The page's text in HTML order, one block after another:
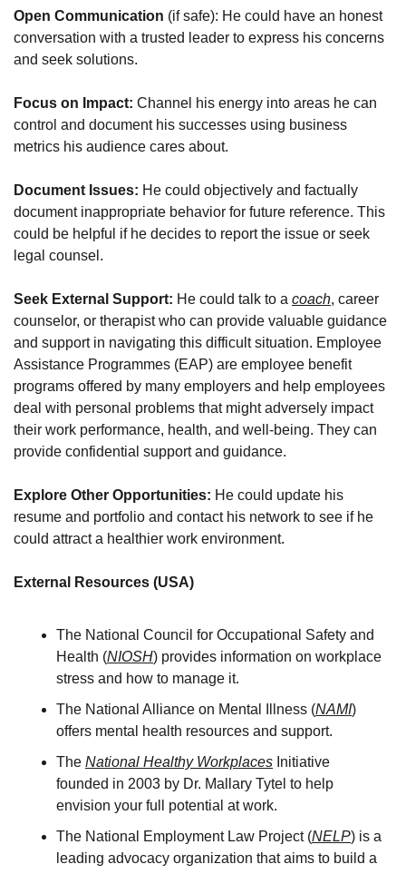
Open Communication (if safe): He could have an honest
conversation with a trusted leader to express his concerns
and seek solutions.
Focus on Impact: Channel his energy into areas he can
control and document his successes using business
metrics his audience cares about.
Document Issues: He could objectively and factually
document inappropriate behavior for future reference. This
could be helpful if he decides to report the issue or seek
legal counsel.
Seek External Support: He could talk to a coach, career
counselor, or therapist who can provide valuable guidance
and support in navigating this difficult situation. Employee
Assistance Programmes (EAP) are employee benefit
programs offered by many employers and help employees
deal with personal problems that might adversely impact
their work performance, health, and well-being. They can
provide confidential support and guidance.
Explore Other Opportunities: He could update his
resume and portfolio and contact his network to see if he
could attract a healthier work environment.
External Resources (USA)
The National Council for Occupational Safety and
Health (NIOSH) provides information on workplace
stress and how to manage it.
The National Alliance on Mental Illness (NAMI)
offers mental health resources and support.
The National Healthy Workplaces Initiative
founded in 2003 by Dr. Mallary Tytel to help
envision your full potential at work.
The National Employment Law Project (NELP) is a
leading advocacy organization that aims to build a